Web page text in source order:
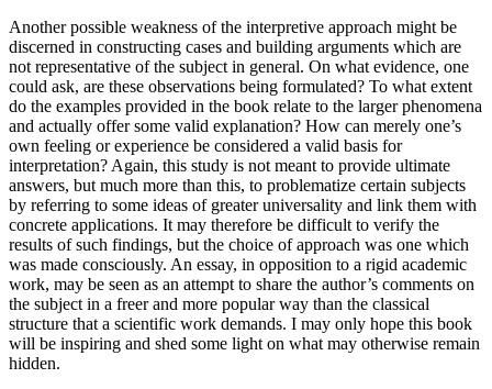
Another possible weakness of the interpretive approach might be
discerned in constructing cases and building arguments which are
not representative of the subject in general. On what evidence, one
could ask, are these observations being formulated? To what extent
do the examples provided in the book relate to the larger phenomena
and actually offer some valid explanation? How can merely one’s
own feeling or experience be considered a valid basis for
interpretation? Again, this study is not meant to provide ultimate
answers, but much more than this, to problematize certain subjects
by referring to some ideas of greater universality and link them with
concrete applications. It may therefore be difficult to verify the
results of such findings, but the choice of approach was one which
was made consciously. An essay, in opposition to a rigid academic
work, may be seen as an attempt to share the author’s comments on
the subject in a freer and more popular way than the classical
structure that a scientific work demands. I may only hope this book
will be inspiring and shed some light on what may otherwise remain
hidden.